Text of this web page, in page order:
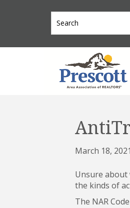
March 18, 2021
Unsure about
the kinds of
The NAR